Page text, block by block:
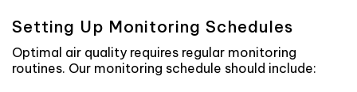
Setting Up Monitoring Schedules
Optimal air quality requires regular monitoring
routines. Our monitoring schedule should include: